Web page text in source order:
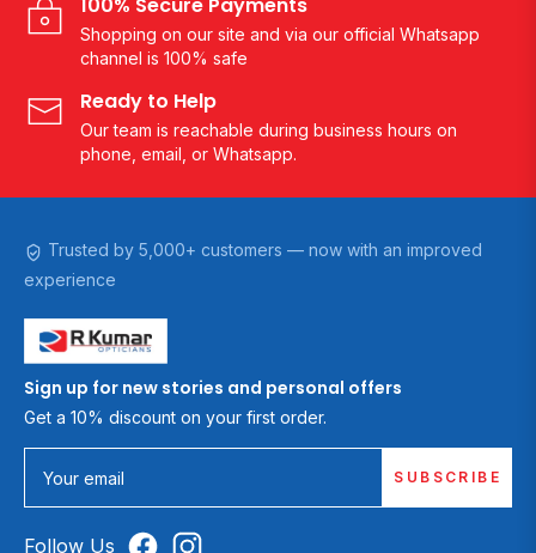
Shopping on our site and via our official Whatsapp
channel is 100% safe
Ready to Help
Our team is reachable during business hours on
phone, email, or Whatsapp.
Trusted by 5,000+ customers — now with an improved
experience
Sign up for new stories and personal offers
Get a 10% discount on your first order.
Your email SUBSCRIBE
Follow Us